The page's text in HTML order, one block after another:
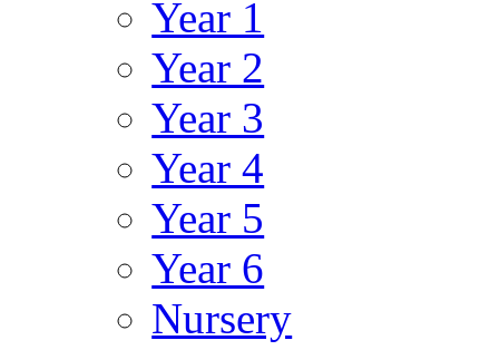
Year 1
Year 2
Year 3
Year 4
Year 5
Year 6
Nursery